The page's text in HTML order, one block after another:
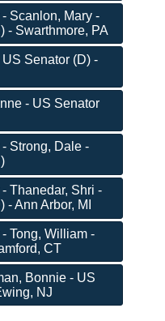
Scanlon, Mary -
- Swarthmore, PA
Senator (D) -
- US Senator
Strong, Dale -
Thanedar, Shri -
Ann Arbor, MI
Tong, William -
CT
Bonnie - US
NJ